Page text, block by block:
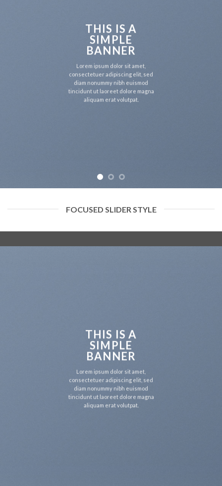
THIS IS A
SIMPLE
BANNER
Lorem ipsum dolor sit amet,
consectetuer adipiscing elit, sed
diam nonummy nibh euismod
tincidunt ut laoreet dolore magna
aliquam erat volutpat.
FOCUSED SLIDER STYLE
THIS IS A
SIMPLE
BANNER
Lorem ipsum dolor sit amet,
consectetuer adipiscing elit, sed
diam nonummy nibh euismod
tincidunt ut laoreet dolore magna
aliquam erat volutpat.